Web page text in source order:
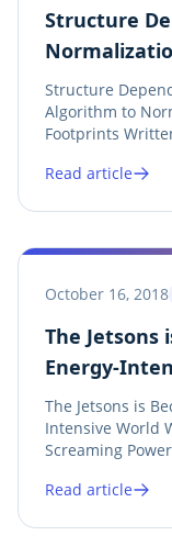
Structure
and
Structure
Algorithm to
Footprints
Announcement
Read article
October 16, 2018
The Jetsons
Energy-
The Jetsons is
Intensive World
Screaming
Share on print
Read article